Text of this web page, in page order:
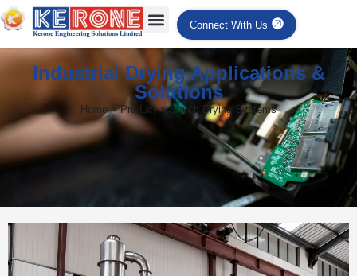
Connect With Us
Industrial Drying Applications &
Solutions
Home > Product > Starch Drying Systems